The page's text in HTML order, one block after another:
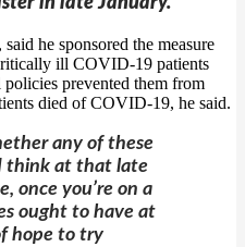
he sponsored the measure
ill COVID-19 patients
prevented them from
died of COVID-19, he said.
any of these
think at that late
once you’re on a
ought to have at
hope to try